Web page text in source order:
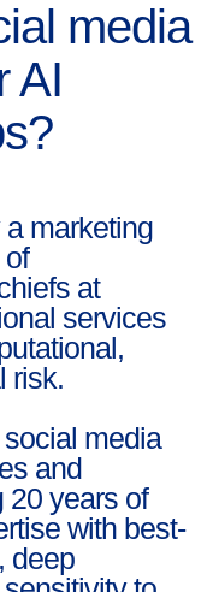
media
AI
marketing
at
services
risk.
media
and
20 years of
with best-
deep